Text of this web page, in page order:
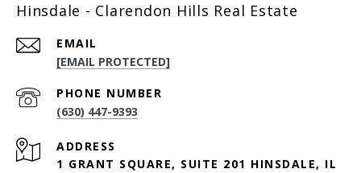
Hinsdale - Clarendon Hills Real Estate
EMAIL
[EMAIL PROTECTED]
PHONE NUMBER
(630) 447-9393
ADDRESS
1 GRANT SQUARE, SUITE 201 HINSDALE, IL